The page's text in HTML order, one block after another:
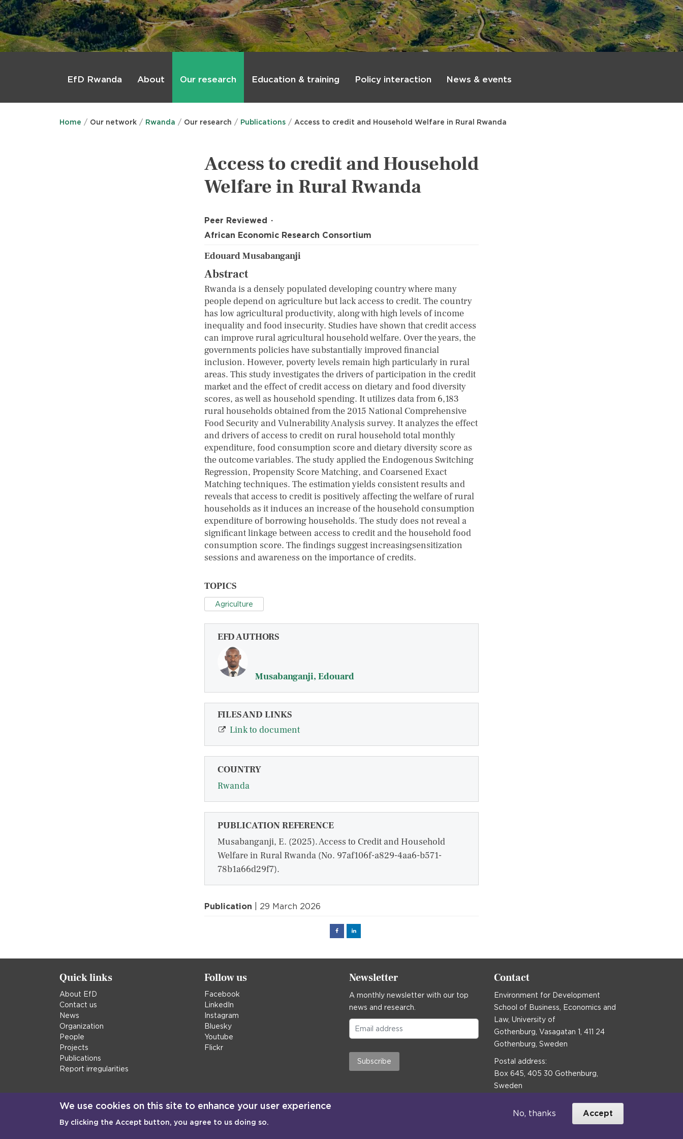
EfD Rwanda About Our research Education & training Policy interaction News & events
Home Our network Rwanda Our research Publications Access to credit and Household Welfare in Rural Rwanda
Access to credit and Household
Welfare in Rural Rwanda
Peer Reviewed
African Economic Research Consortium
Edouard Musabanganji
Abstract
Rwanda is a densely populated developing country where many
people depend on agriculture but lack access to credit. The country
has low agricultural productivity, along with high levels of income
inequality and food insecurity. Studies have shown that credit access
can improve rural agricultural household welfare. Over the years, the
governments policies have substantially improved financial
inclusion. However, poverty levels remain high particularly in rural
areas. This study investigates the drivers of participation in the credit
market and the effect of credit access on dietary and food diversity
scores, as well as household spending. It utilizes data from 6,183
rural households obtained from the 2015 National Comprehensive
Food Security and Vulnerability Analysis survey. It analyzes the effect
and drivers of access to credit on rural household total monthly
expenditure, food consumption score and dietary diversity score as
the outcome variables. The study applied the Endogenous Switching
Regression, Propensity Score Matching, and Coarsened Exact
Matching techniques. The estimation yields consistent results and
reveals that access to credit is positively affecting the welfare of rural
households as it induces an increase of the household consumption
expenditure of borrowing households. The study does not reveal a
significant linkage between access to credit and the household food
consumption score. The findings suggest increasingsensitization
sessions and awareness on the importance of credits.
TOPICS
Agriculture
EFD AUTHORS
Musabanganji, Edouard
FILES AND LINKS
Link to document
COUNTRY
Rwanda
PUBLICATION REFERENCE
Musabanganji, E. (2025). Access to Credit and Household
Welfare in Rural Rwanda (No. 97af106f-a829-4aa6-b571-
78b1a66d29f7).
Publication | 29 March 2026
FacebookLinked
Quick links
About EfD
Contact us
News
Organization
People
Projects
Publications
Report irregularities
Follow us
Facebook
LinkedIn
Instagram
Bluesky
Youtube
Flickr
Newsletter
A monthly newsletter with our top
news and research.
Subscribe
Contact
Environment for Development
School of Business, Economics and
Law, University of
Gothenburg, Vasagatan 1, 411 24
Gothenburg, Sweden
Postal address:
Box 645, 405 30 Gothenburg,
Sweden
communications@efd.gu.se
We use cookies on this site to enhance your user experience
By clicking the Accept button, you agree to us doing so.
No, thanks Accept